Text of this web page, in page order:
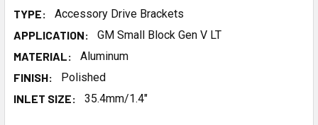
TYPE:
Accessory Drive Brackets
APPLICATION:
GM Small Block Gen V LT
MATERIAL:
Aluminum
FINISH:
Polished
INLET SIZE:
35.4mm/1.4"